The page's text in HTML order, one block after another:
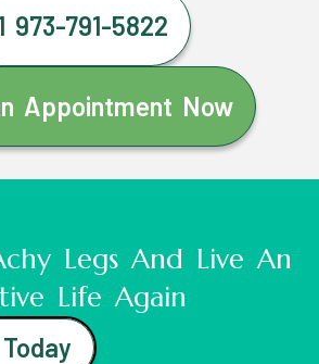
973-791-5822
Appointment Now
Legs And Live An
Life Again